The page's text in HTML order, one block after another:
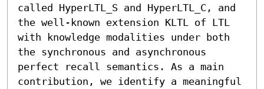
called HyperLTL_S and HyperLTL_C, and
the well-known extension KLTL of LTL
with knowledge modalities under both
the synchronous and asynchronous
perfect recall semantics. As a main
contribution, we identify a meaningful